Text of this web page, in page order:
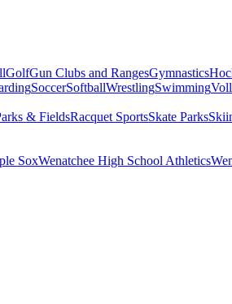
GolfGun Clubs and RangesGymnastics
SoccerSoftballWrestlingSwimming
& FieldsRacquet SportsSkate Parks
SoxWenatchee High School Athletics